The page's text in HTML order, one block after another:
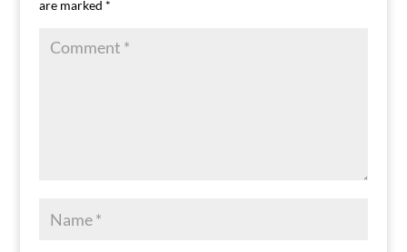
are marked *